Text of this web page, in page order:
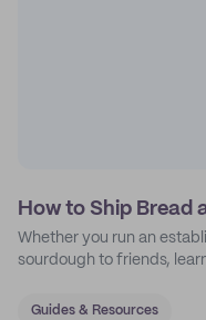
How to Ship Bread
Whether you run an
sourdough to friends,
Guides & Resources